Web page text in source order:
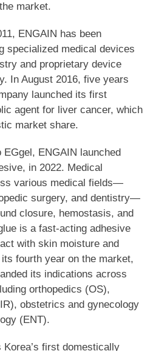
market.
ENGAIN has been
specialized medical devices
and proprietary device
In August 2016, five years
launched its first
agent for liver cancer, which
market share.
ENGAIN launched
in 2022. Medical
various medical fields—
surgery, and dentistry—
closure, hemostasis, and
is a fast-acting adhesive
with skin moisture and
fourth year on the market,
its indications across
orthopedics (OS),
obstetrics and gynecology
(ENT).
Korea’s first domestically